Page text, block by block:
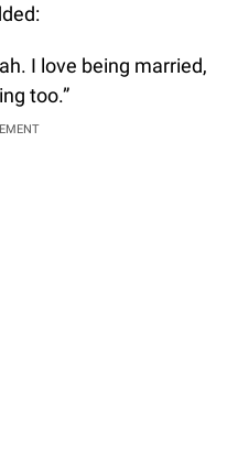
I love being married,
too.”